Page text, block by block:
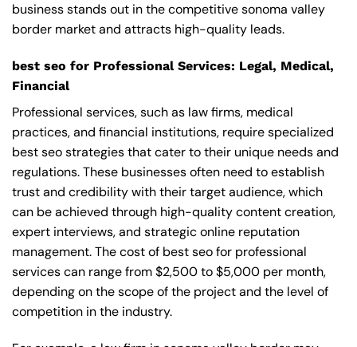
business stands out in the competitive sonoma valley
border market and attracts high-quality leads.
best seo for Professional Services: Legal, Medical,
Financial
Professional services, such as law firms, medical
practices, and financial institutions, require specialized
best seo strategies that cater to their unique needs and
regulations. These businesses often need to establish
trust and credibility with their target audience, which
can be achieved through high-quality content creation,
expert interviews, and strategic online reputation
management. The cost of best seo for professional
services can range from $2,500 to $5,000 per month,
depending on the scope of the project and the level of
competition in the industry.